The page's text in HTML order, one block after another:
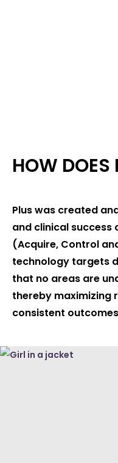
HOW DOES
Plus was created
and clinical success
(Acquire, Control
technology targets
that no areas are
thereby maximizing
consistent